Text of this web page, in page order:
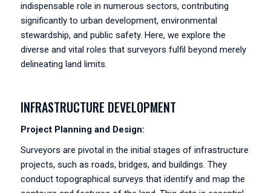
indispensable role in numerous sectors, contributing
significantly to urban development, environmental
stewardship, and public safety. Here, we explore the
diverse and vital roles that surveyors fulfil beyond merely
delineating land limits.
INFRASTRUCTURE DEVELOPMENT
Project Planning and Design:
Surveyors are pivotal in the initial stages of infrastructure
projects, such as roads, bridges, and buildings. They
conduct topographical surveys that identify and map the